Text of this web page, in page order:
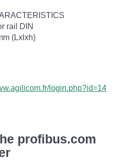
rail DIN
(Lxlxh)
login.php?id=14
profibus.com